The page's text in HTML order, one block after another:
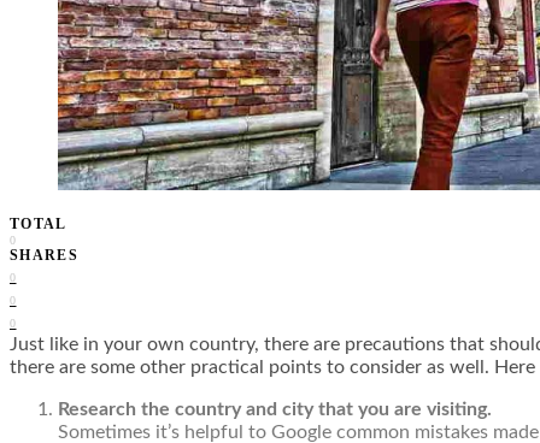
TOTAL
0
SHARES
0
0
0
Just like in your own country, there are precautions that
there are some other practical points to consider as well.
Research the country and city that you are visiting.
Sometimes it’s helpful to Google common mistakes